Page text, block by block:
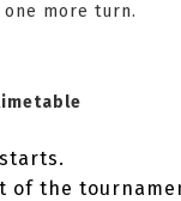
more turn.
of the